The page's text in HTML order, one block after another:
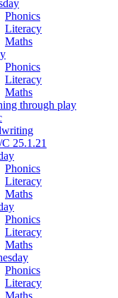
Phonics
Literacy
Maths
Phonics
Literacy
Maths
through play
25.1.21
Phonics
Literacy
Maths
Phonics
Literacy
Maths
Phonics
Literacy